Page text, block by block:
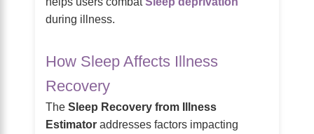
during illness.
How Sleep Affects Illness
Recovery
The Sleep Recovery from Illness
Estimator addresses factors impacting